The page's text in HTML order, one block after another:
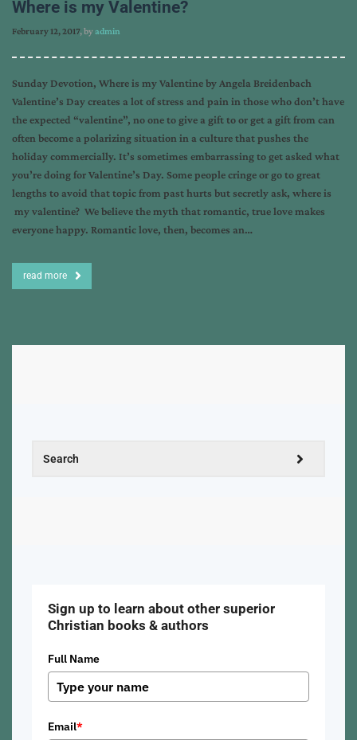
Where is my Valentine?
February 12, 2017, byadmin
Sunday Devotion, Where is my Valentine by Angela Breidenbach
Valentine’s Day creates a lot of stress and pain in those who don’t have
the expected “valentine”, no one to give a gift to or get a gift from can
often become a polarizing situation in a culture that pushes the
holiday commercially. It’s sometimes embarrassing to get asked what
you’re doing for Valentine’s Day. Some people cringe or go to great
lengths to avoid that topic from past hurts but secretly ask, where is
my valentine? We believe the myth that romantic, true love makes
everyone happy. Romantic love, then, becomes an…
read more
Sign up to learn about other superior
Christian books & authors
Full Name
Email*